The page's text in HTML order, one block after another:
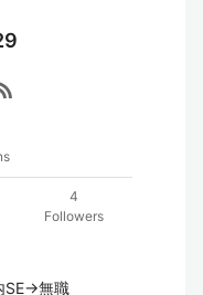
4
Followers
SE→無職